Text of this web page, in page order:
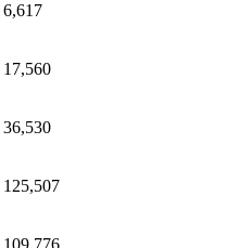
6,617
17,560
36,530
125,507